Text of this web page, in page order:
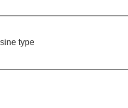
type